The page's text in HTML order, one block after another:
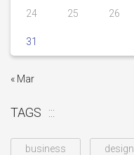
24 25 26
31
« Mar
TAGS
business design